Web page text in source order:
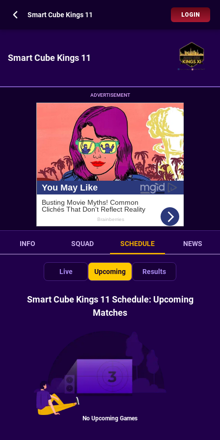
Smart Cube Kings 11 LOGIN
Smart Cube Kings 11
ADVERTISEMENT
INFO SQUAD SCHEDULE NEWS
Live Upcoming Results
Smart Cube Kings 11 Schedule: Upcoming
Matches
No Upcoming Games